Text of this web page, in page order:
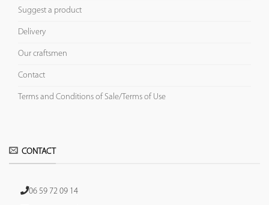
Suggest a product
Delivery
Our craftsmen
Contact
Terms and Conditions of Sale/Terms of Use
CONTACT
06 59 72 09 14